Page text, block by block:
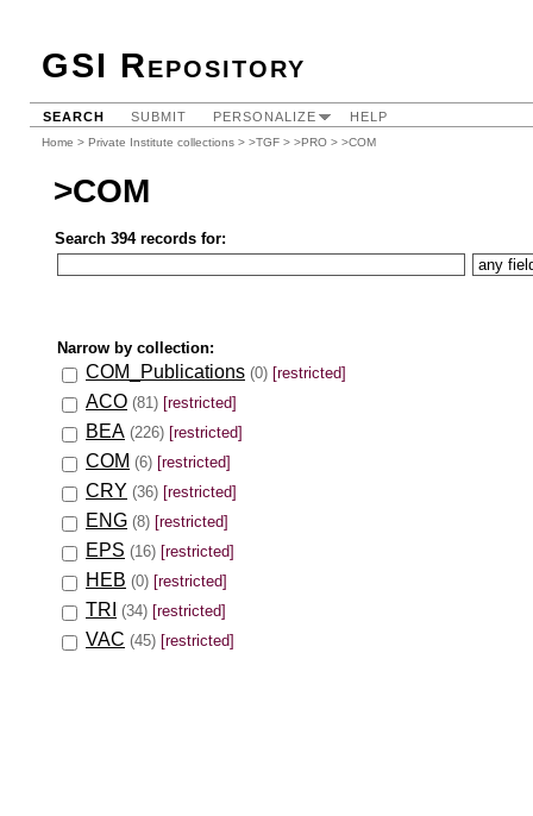
GSI Repository
SEARCH SUBMIT PERSONALIZE HELP
Home > Private Institute collections > >TGF > >PRO > >COM
>COM
Search 394 records for:
Narrow by collection:
COM_Publications (0) [restricted]
ACO (81) [restricted]
BEA (226) [restricted]
COM (6) [restricted]
CRY (36) [restricted]
ENG (8) [restricted]
EPS (16) [restricted]
HEB (0) [restricted]
TRI (34) [restricted]
VAC (45) [restricted]